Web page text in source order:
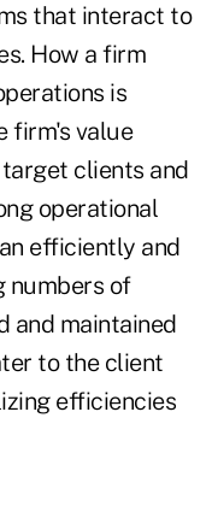
that interact to
How a firm
is
firm's value
clients and
operational
efficiently and
numbers of
and maintained
to the client
efficiencies